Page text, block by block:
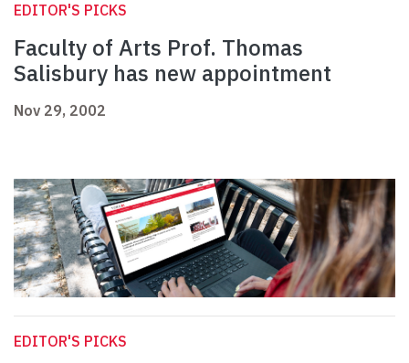
EDITOR'S PICKS
Faculty of Arts Prof. Thomas
Salisbury has new appointment
Nov 29, 2002
EDITOR'S PICKS